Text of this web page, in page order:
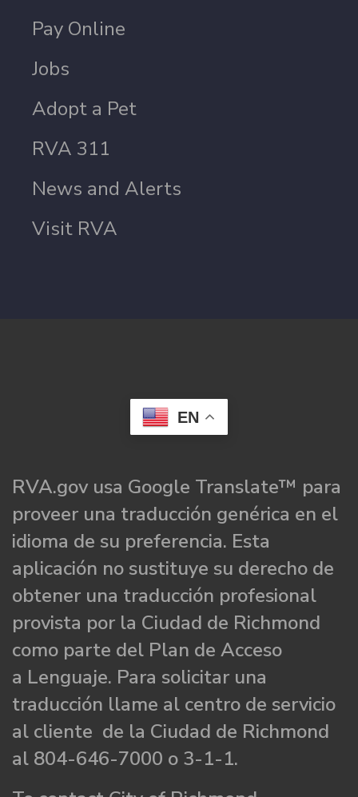
Pay Online
Jobs
Adopt a Pet
RVA 311
News and Alerts
Visit RVA
EN
RVA.gov usa Google Translate™ para
proveer una traducción genérica en el
idioma de su preferencia. Esta
aplicación no sustituye su derecho de
obtener una traducción profesional
provista por la Ciudad de Richmond
como parte del Plan de Acceso
a Lenguaje. Para solicitar una
traducción llame al centro de servicio
al cliente de la Ciudad de Richmond
al 804-646-7000 o 3-1-1.